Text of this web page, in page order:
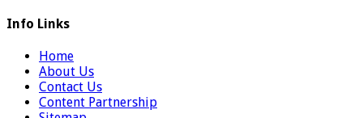
Info Links
Home
About Us
Contact Us
Content Partnership